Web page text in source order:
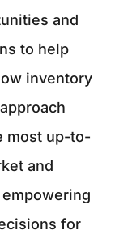
and
to help
inventory
most up-to-
and
for